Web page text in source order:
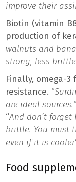
improve their
Biotin (vitamin
production of
walnuts and
strong, less
Finally, omega-
resistance. “
are ideal sources.
“And don’t
brittle. You must
even if it is cooler
Food